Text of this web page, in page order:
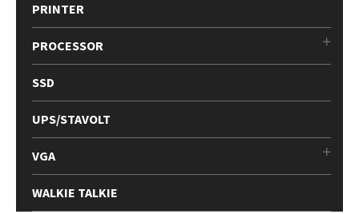
PRINTER
PROCESSOR
SSD
UPS/STAVOLT
VGA
WALKIE TALKIE